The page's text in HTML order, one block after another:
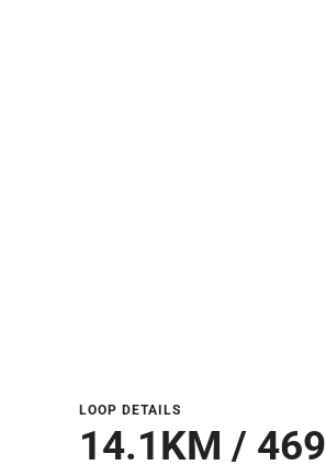
LOOP DETAILS
14.1KM /